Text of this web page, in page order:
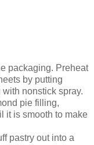
packaging. Preheat
by putting
nonstick spray.
pie filling,
it is smooth to make
pastry out into a